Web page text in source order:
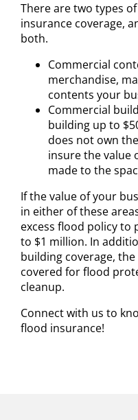
There are two types
insurance coverage,
both.
Commercial
merchandise,
contents your
Commercial
building up to
does not own
insure the value
made to the
If the value of your
in either of these
excess flood policy to
to $1 million. In
building coverage, the
covered for flood
cleanup.
Connect with us to
flood insurance!